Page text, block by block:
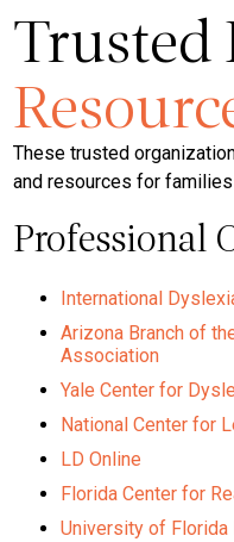
Trusted
These trusted
and resources for
Professional
International
Arizona Branch of
Association
Yale Center for
National Center for
LD Online
Florida Center for
University of